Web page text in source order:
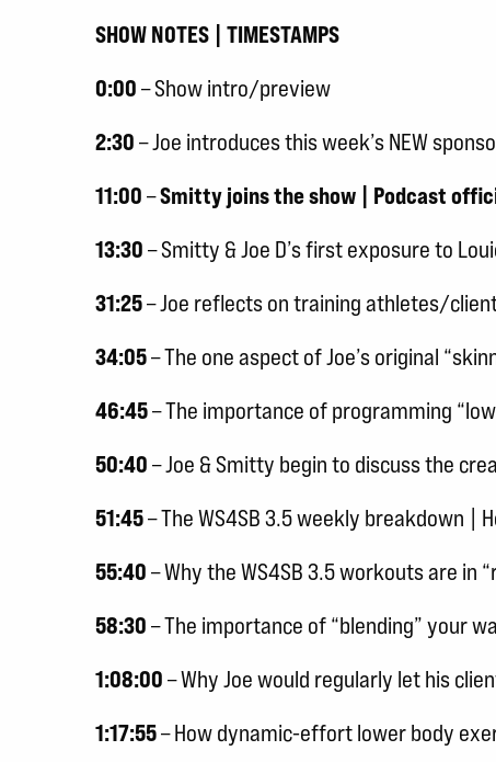
SHOW NOTES | TIMESTAMPS
0:00 – Show intro/preview
2:30 – Joe introduces this week’s NEW
11:00 –Smitty joins the show | Podcast
13:30 – Smitty & Joe D’s first exposure to
31:25– Joe reflects on training athletes/
34:05– The one aspect of Joe’s original
46:45– The importance of programming
50:40 – Joe & Smitty begin to discuss the
51:45– The WS4SB 3.5 weekly breakdown
55:40 – Why the WS4SB 3.5 workouts are in
58:30 – The importance of “blending” your
1:08:00 – Why Joe would regularly let his
1:17:55– How dynamic-effort lower body